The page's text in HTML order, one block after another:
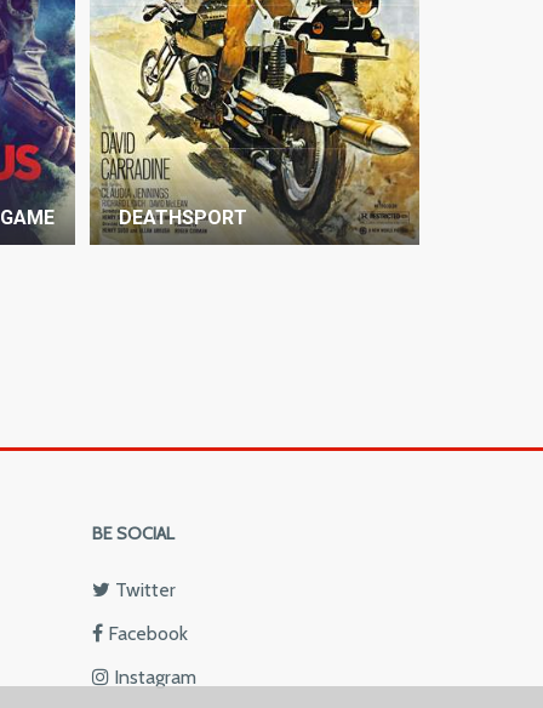
DEATHSPORT
BE SOCIAL
Twitter
Facebook
Instagram